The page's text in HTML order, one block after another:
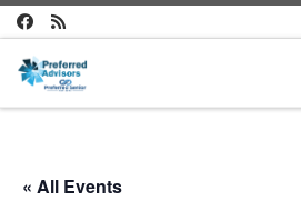
Skip to content
« All Events